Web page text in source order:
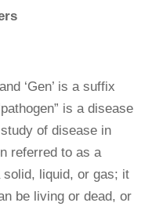
‘Gen’ is a suffix
is a disease
of disease in
referred to as a
solid, liquid, or gas; it
be living or dead, or